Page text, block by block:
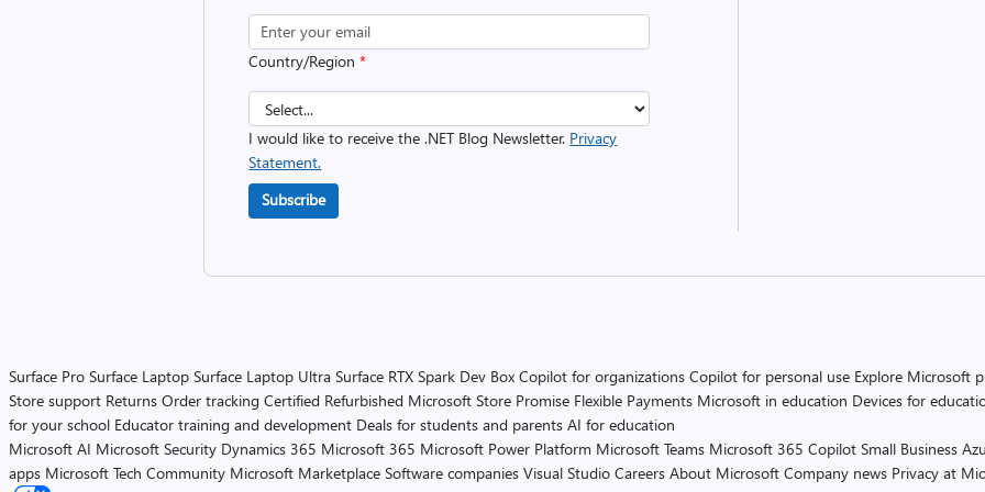
Country/Region*
I would like to receive the .NET Blog Newsletter. Privacy
Statement.
Subscribe
Surface Pro Surface Laptop Surface Laptop Ultra Surface RTX Spark Dev Box Copilot for organizations Copilot for personal use Explore Microsoft
Store support Returns Order tracking Certified Refurbished Microsoft Store Promise Flexible Payments Microsoft in education Devices for
for your school Educator training and development Deals for students and parents AI for education
Microsoft AI Microsoft Security Dynamics 365 Microsoft 365 Microsoft Power Platform Microsoft Teams Microsoft 365 Copilot Small Business
apps Microsoft Tech Community Microsoft Marketplace Software companies Visual Studio Careers About Microsoft Company news Privacy at